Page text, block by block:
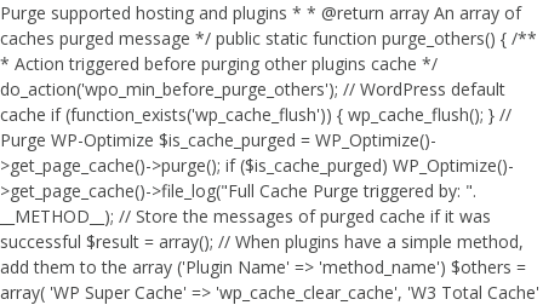
Purge supported hosting and plugins * * @return array An array of
caches purged message */ public static function purge_others() { /**
* Action triggered before purging other plugins cache */
do_action('wpo_min_before_purge_others'); // WordPress default
cache if (function_exists('wp_cache_flush')) { wp_cache_flush(); } //
Purge WP-Optimize $is_cache_purged = WP_Optimize()-
>get_page_cache()->purge(); if ($is_cache_purged) WP_Optimize()-
>get_page_cache()->file_log("Full Cache Purge triggered by: ".
__METHOD__); // Store the messages of purged cache if it was
successful $result = array(); // When plugins have a simple method,
add them to the array ('Plugin Name' => 'method_name') $others =
array( 'WP Super Cache' => 'wp_cache_clear_cache', 'W3 Total Cache'